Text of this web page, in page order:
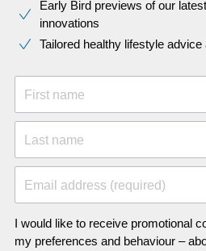
Early Bird previews of our
innovations​
Tailored healthy lifestyle advice
First name
Last name
Email address (required)
I would like to receive promotional
my preferences and behaviour –